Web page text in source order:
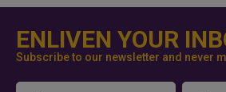
ENLIVEN YOUR
Subscribe to our newsletter and never